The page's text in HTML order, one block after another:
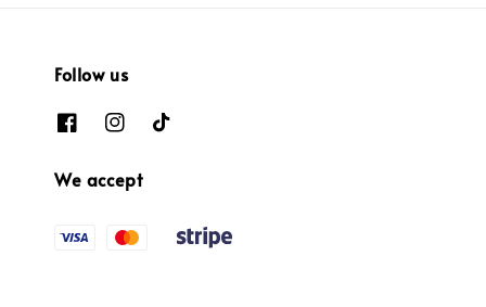
Follow us
We accept